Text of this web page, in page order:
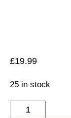
£19.99
25 in stock
Impact